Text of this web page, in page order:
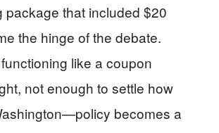
that included $20
the hinge of the debate.
like a coupon
not enough to settle how
becomes a